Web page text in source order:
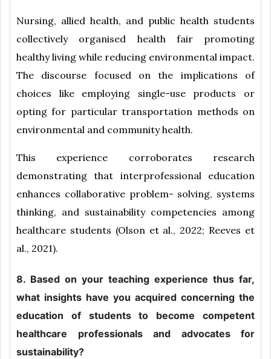
Nursing, allied health, and public health students
collectively organised health fair promoting
healthy living while reducing environmental impact.
The discourse focused on the implications of
choices like employing single-use products or
opting for particular transportation methods on
environmental and community health.
This experience corroborates research
demonstrating that interprofessional education
enhances collaborative problem- solving, systems
thinking, and sustainability competencies among
healthcare students (Olson et al., 2022; Reeves et
al., 2021).
8. Based on your teaching experience thus far,
what insights have you acquired concerning the
education of students to become competent
healthcare professionals and advocates for
sustainability?